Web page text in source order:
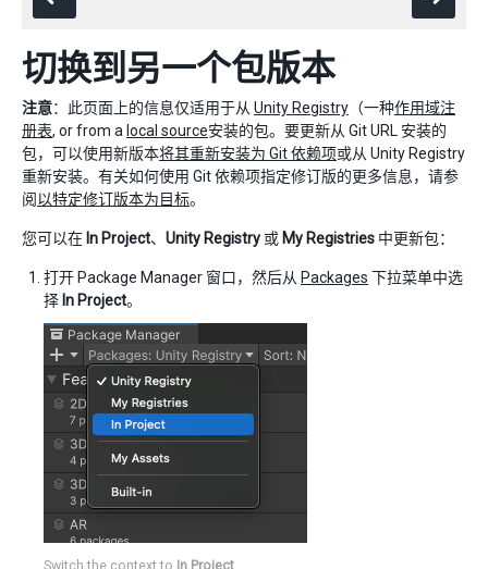
切换到另一个包版本
注意：此页面上的信息仅适用于从 Unity Registry （一种作用域注
册表, or from a local source安装的包。要更新从 Git URL 安装的
包，可以使用新版本将其重新安装为 Git 依赖项或从 Unity Registry
重新安装。有关如何使用 Git 依赖项指定修订版的更多信息，请参
阅以特定修订版本为目标。
您可以在 In Project、 Unity Registry 或 My Registries 中更新包：
打开 Package Manager 窗口，然后从 Packages 下拉菜单中选
择 In Project。
Switch the context to In Project